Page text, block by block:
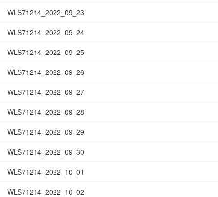
WLS71214_2022_09_23
WLS71214_2022_09_24
WLS71214_2022_09_25
WLS71214_2022_09_26
WLS71214_2022_09_27
WLS71214_2022_09_28
WLS71214_2022_09_29
WLS71214_2022_09_30
WLS71214_2022_10_01
WLS71214_2022_10_02